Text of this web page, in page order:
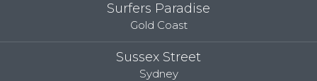
Surfers Paradise
Gold Coast
Sussex Street
Sydney